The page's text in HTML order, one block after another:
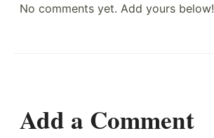
No comments yet. Add yours below!
Add a Comment